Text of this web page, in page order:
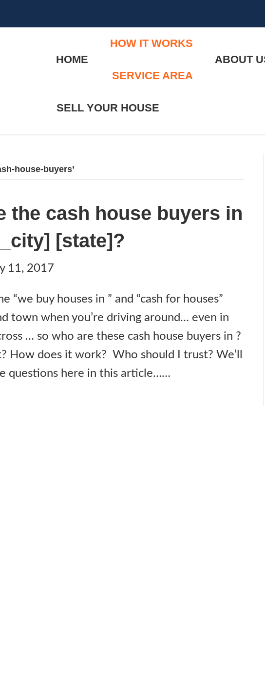
HOME
HOW IT WORKS
SERVICE AREA
ABOUT
SELL YOUR HOUSE
house-buyers’
the cash house buyers in
[state]?
11, 2017
“we buy houses in ” and “cash for houses”
town when you’re driving around… even in
… so who are these cash house buyers in ?
How does it work? Who should I trust? We’ll
questions here in this article……